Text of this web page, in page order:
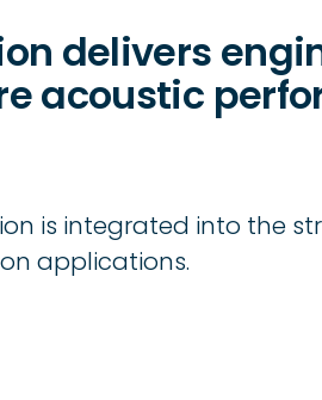
delivers
acoustic
is integrated into the
applications.